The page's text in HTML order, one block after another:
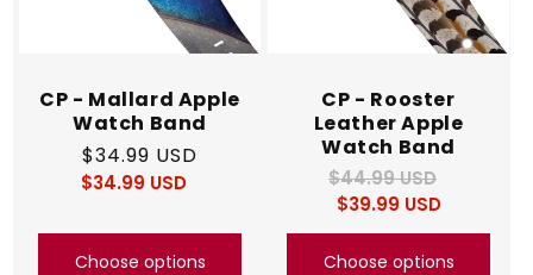
CP - Mallard Apple
Watch Band
Regular
price
$34.99 USD
Regular
Sale
$34.99 USD
Choose options
CP - Rooster
Leather Apple
Watch Band
Regular
price
$44.99 USD
Sale
price
$39.99 USD
Choose options